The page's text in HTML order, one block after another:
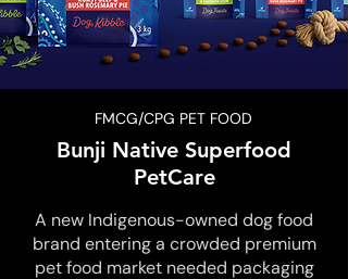
Bunji Native Superfood
PetCare
A new Indigenous-owned dog food
brand entering a crowded premium
pet food market needed packaging
FMCG/CPG PET FOOD